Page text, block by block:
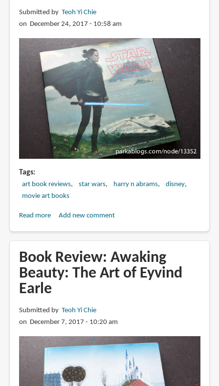
2
Submitted by Teoh Yi Chie
on December 24, 2017 - 10:58 am
Tags
art book reviews star wars harry n abrams
disney
movie art books
Read moreabout
The
Art
of
Star
The
Last
Add new comment
Book Review: Awaking
Beauty: The Art of Eyvind
Earle
Submitted by Teoh Yi Chie
on December 7, 2017 - 10:20 am